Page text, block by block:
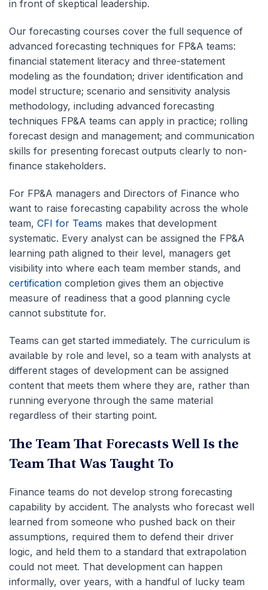
in front of skeptical leadership.
Our forecasting courses cover the full sequence of
advanced forecasting techniques for FP&A teams:
financial statement literacy and three-statement
modeling as the foundation; driver identification and
model structure; scenario and sensitivity analysis
methodology, including advanced forecasting
techniques FP&A teams can apply in practice; rolling
forecast design and management; and communication
skills for presenting forecast outputs clearly to non-
finance stakeholders.
For FP&A managers and Directors of Finance who
want to raise forecasting capability across the whole
team, CFI for Teams makes that development
systematic. Every analyst can be assigned the FP&A
learning path aligned to their level, managers get
visibility into where each team member stands, and
certification completion gives them an objective
measure of readiness that a good planning cycle
cannot substitute for.
Teams can get started immediately. The curriculum is
available by role and level, so a team with analysts at
different stages of development can be assigned
content that meets them where they are, rather than
running everyone through the same material
regardless of their starting point.
The Team That Forecasts Well Is the
Team That Was Taught To
Finance teams do not develop strong forecasting
capability by accident. The analysts who forecast well
learned from someone who pushed back on their
assumptions, required them to defend their driver
logic, and held them to a standard that extrapolation
could not meet. That development can happen
informally, over years, with a handful of lucky team